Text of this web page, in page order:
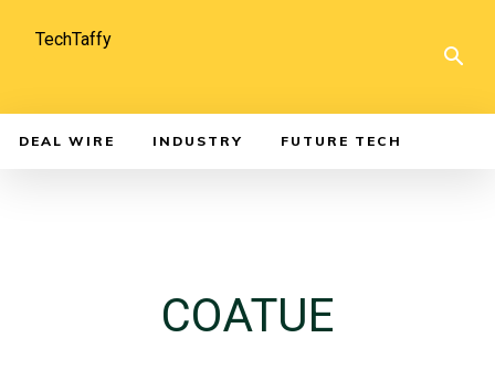
TechTaffy
DEAL WIRE INDUSTRY FUTURE TECH
COATUE